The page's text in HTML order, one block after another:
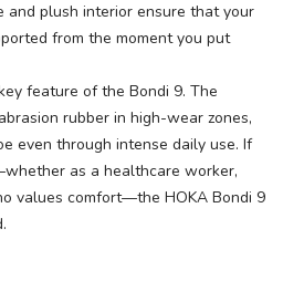
and plush interior ensure that your
from the moment you put
feature of the Bondi 9. The
rubber in high-wear zones,
even through intense daily use. If
as a healthcare worker,
values comfort—the HOKA Bondi 9